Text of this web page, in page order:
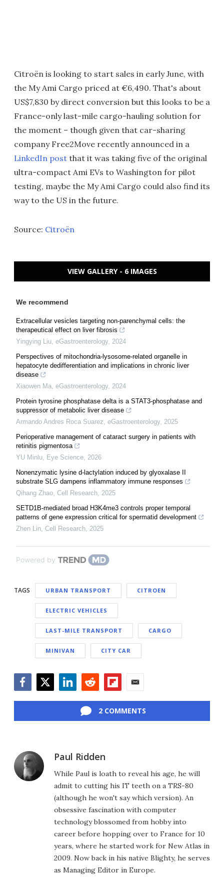
Citroën is looking to start sales in early June, with
the My Ami Cargo priced at €6,490. That's about
US$7,830 by direct conversion but this looks to be a
France-only last-mile cargo-hauling solution for
the moment – though given that car-sharing
company Free2Move recently announced in a
LinkedIn post that it was taking five of the original
ultra-compact Ami EVs to Washington for pilot
testing, maybe the My Ami Cargo could also find its
way to the US in the future.
Source: Citroën
VIEW GALLERY - 6 IMAGES
We recommend
Extracellular vesicles targeting non-parenchymal cells: the
therapeutical effect on liver fibrosis
Yingying Liu, eGastroenterology, 2024
Perspectives of mitochondria-lysosome-related organelle in
hepatocyte dedifferentiation and implications in chronic liver
disease
Xiaowen Ma, eGastroenterology, 2024
Protein tyrosine phosphatase delta is a STAT3-phosphatase and
suppressor of metabolic liver disease
Armando Andres Roca Suarez, eGastroenterology, 2025
Perioperative management of cataract surgery in patients with
retinitis pigmentosa
YU Minlu, Eye Science, 2026
Nonenzymatic lysine d-lactylation induced by glyoxalase II
substrate SLG dampens inflammatory immune responses
Qihang Zhao, Cell Research, 2025
SETD1B-mediated broad H3K4me3 controls proper temporal
patterns of gene expression critical for spermatid development
Zhen Lin, Cell Research, 2025
Powered by
TAGS URBAN TRANSPORT CITROEN
ELECTRIC VEHICLES
LAST-MILE TRANSPORT CARGO
MINIVAN CITY CAR
2 COMMENTS
Paul Ridden
While Paul is loath to reveal his age, he will
admit to cutting his IT teeth on a TRS-80
(although he won't say which version). An
obsessive fascination with computer
technology blossomed from hobby into
career before hopping over to France for 10
years, where he started work for New Atlas in
2009. Now back in his native Blighty, he serves
as Managing Editor in Europe.